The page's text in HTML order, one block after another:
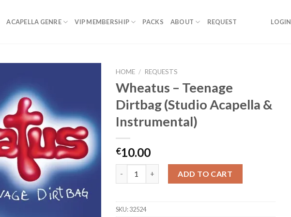
ACAPELLA GENRE VIP MEMBERSHIP PACKS ABOUT REQUEST LOGIN
HOME / REQUESTS
Wheatus – Teenage
Dirtbag (Studio Acapella &
Instrumental)
€10.00
ADD TO CART
SKU:32524